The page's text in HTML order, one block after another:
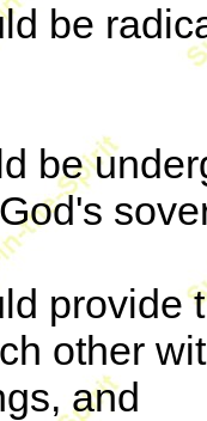
be
be
provide
other
and